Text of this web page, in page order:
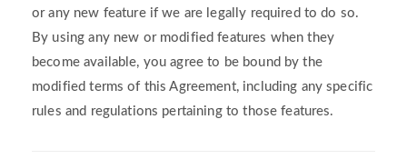
or any new feature if we are legally required to do so.
By using any new or modified features when they
become available, you agree to be bound by the
modified terms of this Agreement, including any specific
rules and regulations pertaining to those features.